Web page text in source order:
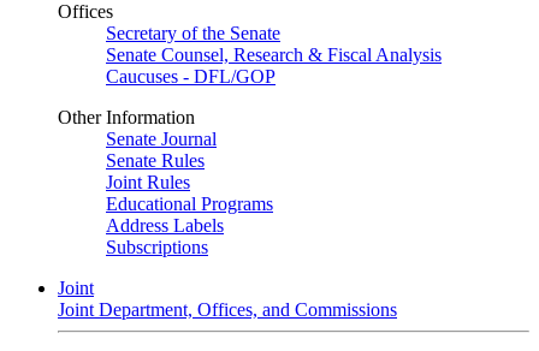
Offices
Secretary of the Senate
Senate Counsel, Research & Fiscal Analysis
Caucuses - DFL/GOP
Other Information
Senate Journal
Senate Rules
Joint Rules
Educational Programs
Address Labels
Subscriptions
Joint
Joint Department, Offices, and Commissions